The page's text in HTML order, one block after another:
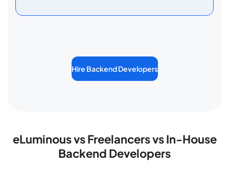
Hire Backend Developers
eLuminous vs Freelancers vs In-House
Backend Developers